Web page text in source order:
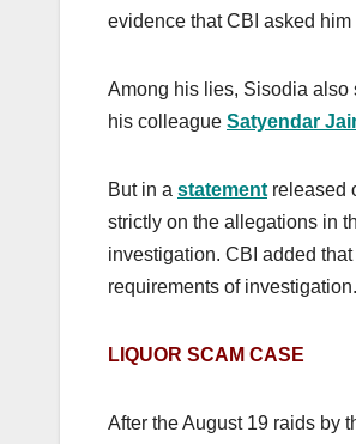
evidence that CBI asked
Among his lies, Sisodia also
his colleague Satyendar
But in a statement released
strictly on the allegations in
investigation. CBI added
requirements of investigation.
LIQUOR SCAM CASE
After the August 19 raids by